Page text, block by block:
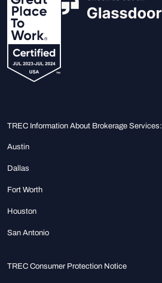
TREC Information About Brokerage Services:
Austin
Dallas
Fort Worth
Houston
San Antonio
TREC Consumer Protection Notice